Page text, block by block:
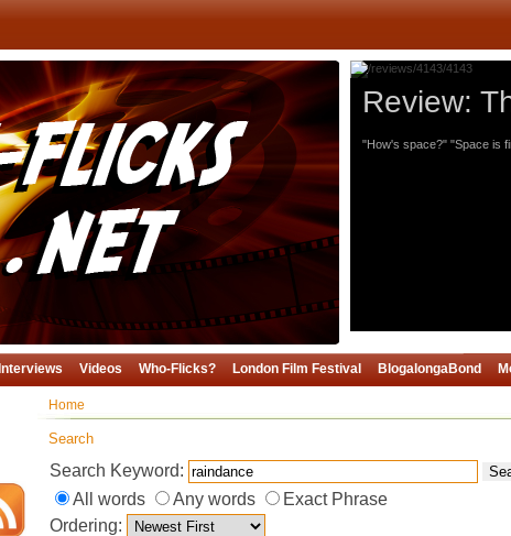
Review:
"How's space?" "Space is
Interviews Videos Who-Flicks? London Film Festival BlogalongaBond
Home
Search
Search Keyword:
All words Any words
Exact Phrase
Ordering: